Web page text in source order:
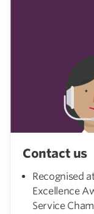
Contact us
Recognised
Excellence
Service